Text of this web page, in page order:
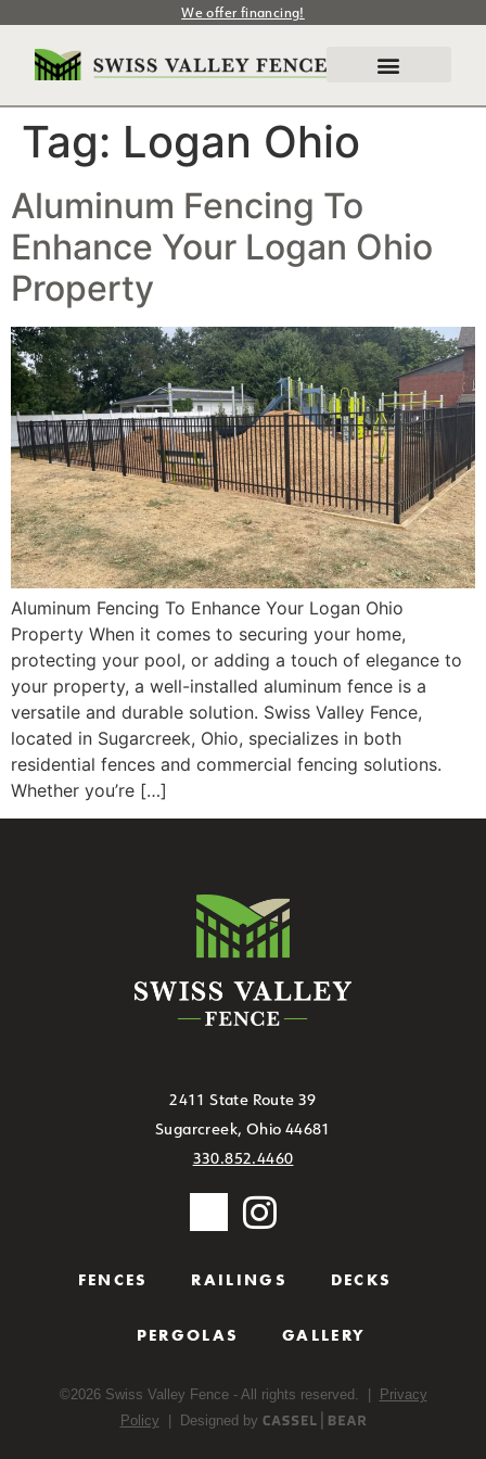
We offer financing!
Tag: Logan Ohio
Aluminum Fencing To
Enhance Your Logan Ohio
Property
Aluminum Fencing To Enhance Your Logan Ohio
Property When it comes to securing your home,
protecting your pool, or adding a touch of elegance to
your property, a well-installed aluminum fence is a
versatile and durable solution. Swiss Valley Fence,
located in Sugarcreek, Ohio, specializes in both
residential fences and commercial fencing solutions.
Whether you’re […]
2411 State Route 39
Sugarcreek, Ohio 44681
330.852.4460
FENCES RAILINGS DECKS
PERGOLAS GALLERY
©2026Swiss Valley Fence - All rights reserved. | Privacy
Policy | Designed by